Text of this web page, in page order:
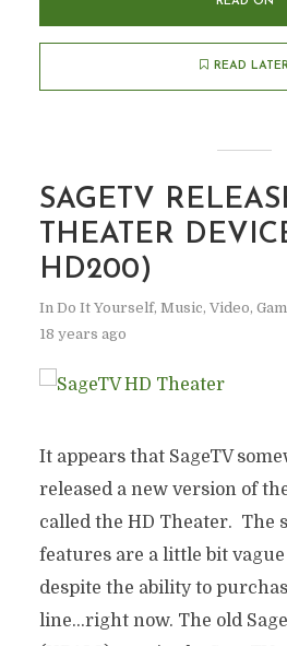
READ
SAGETV
THEATER
HD200)
In Do It Yourself, Music, Video,
18 years ago
It appears that SageTV
released a new version of
called the HD Theater. The
features are a little bit
despite the ability to
line…right now. The old